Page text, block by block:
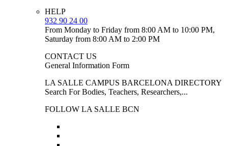
HELP
932 90 24 00
From Monday to Friday from 8:00 AM to 10:00 PM,
Saturday from 8:00 AM to 2:00 PM
CONTACT US
General Information Form
LA SALLE CAMPUS BARCELONA DIRECTORY
Search For Bodies, Teachers, Researchers,...
FOLLOW LA SALLE BCN